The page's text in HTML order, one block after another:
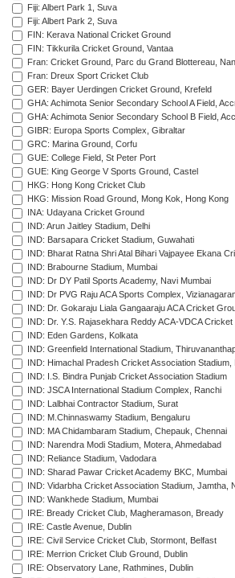
Fiji: Albert Park 1, Suva
Fiji: Albert Park 2, Suva
FIN: Kerava National Cricket Ground
FIN: Tikkurila Cricket Ground, Vantaa
Fran: Cricket Ground, Parc du Grand Blottereau,
Fran: Dreux Sport Cricket Club
GER: Bayer Uerdingen Cricket Ground, Krefeld
GHA: Achimota Senior Secondary School A Field,
GHA: Achimota Senior Secondary School B Field,
GIBR: Europa Sports Complex, Gibraltar
GRC: Marina Ground, Corfu
GUE: College Field, St Peter Port
GUE: King George V Sports Ground, Castel
HKG: Hong Kong Cricket Club
HKG: Mission Road Ground, Mong Kok, Hong Kong
INA: Udayana Cricket Ground
IND: Arun Jaitley Stadium, Delhi
IND: Barsapara Cricket Stadium, Guwahati
IND: Bharat Ratna Shri Atal Bihari Vajpayee Ekana
IND: Brabourne Stadium, Mumbai
IND: Dr DY Patil Sports Academy, Navi Mumbai
IND: Dr PVG Raju ACA Sports Complex,
IND: Dr. Gokaraju Liala Gangaaraju ACA Cricket
IND: Dr. Y.S. Rajasekhara Reddy ACA-VDCA
IND: Eden Gardens, Kolkata
IND: Greenfield International Stadium,
IND: Himachal Pradesh Cricket Association Stadium,
IND: I.S. Bindra Punjab Cricket Association Stadium
IND: JSCA International Stadium Complex, Ranchi
IND: Lalbhai Contractor Stadium, Surat
IND: M.Chinnaswamy Stadium, Bengaluru
IND: MA Chidambaram Stadium, Chepauk, Chennai
IND: Narendra Modi Stadium, Motera, Ahmedabad
IND: Reliance Stadium, Vadodara
IND: Sharad Pawar Cricket Academy BKC, Mumbai
IND: Vidarbha Cricket Association Stadium, Jamtha,
IND: Wankhede Stadium, Mumbai
IRE: Bready Cricket Club, Magheramason, Bready
IRE: Castle Avenue, Dublin
IRE: Civil Service Cricket Club, Stormont, Belfast
IRE: Merrion Cricket Club Ground, Dublin
IRE: Observatory Lane, Rathmines, Dublin